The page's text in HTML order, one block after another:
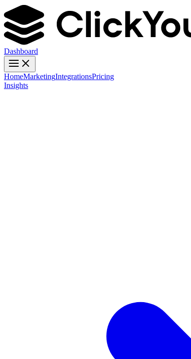
Dashboard
HomeMarketingIntegrationsPricing
Insights